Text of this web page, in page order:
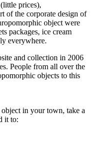
prices),
of the corporate design of
object were
packages, ice cream
everywhere.
and collection in 2006
People from all over the
objects to this
in your town, take a
it to: